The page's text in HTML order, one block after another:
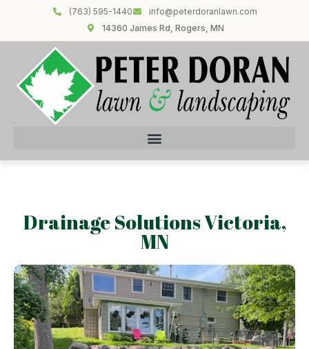
(763) 595-1440
info@peterdoranlawn.com
14360 James Rd, Rogers, MN
Drainage Solutions Victoria,
MN